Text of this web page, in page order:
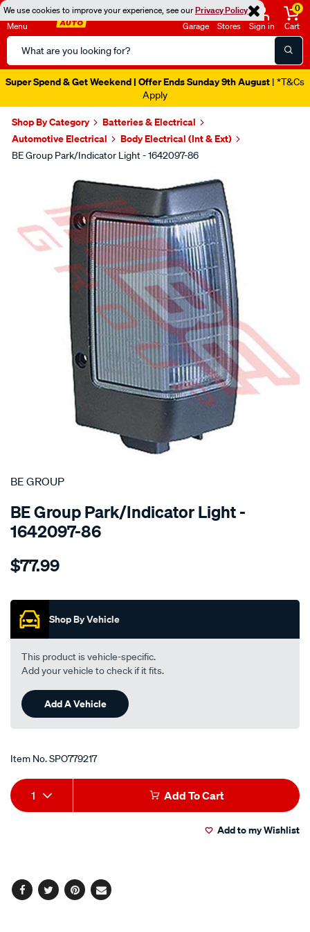
We use cookies to improve your experience, see ourPrivacy Policy
Menu
Search
Catalog
Garage Stores Sign in
0
Cart
Super Spend & Get Weekend | Offer Ends Sunday 9th August | *T&Cs
Apply
Shop By Category
Batteries & Electrical
Automotive Electrical
Body Electrical (Int & Ext)
BE Group Park/Indicator Light - 1642097-86
Images
SPECIAL ORDER
BE GROUP
BE Group Park/Indicator Light -
1642097-86
Details
group-
indicator-
light-
front/SPO779217.html
$77.99
Promotions
Shop By Vehicle
This product is vehicle-specific.
Add your vehicle to check if it fits.
Add A Vehicle
Item No.SPO779217
Add
to
Product
Actions
1 Add To Cart
Add to my Wishlist
Facebook
TwitterPinterest
Email